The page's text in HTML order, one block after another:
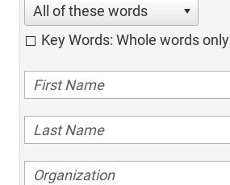
All of these words
Key Words: Whole words only